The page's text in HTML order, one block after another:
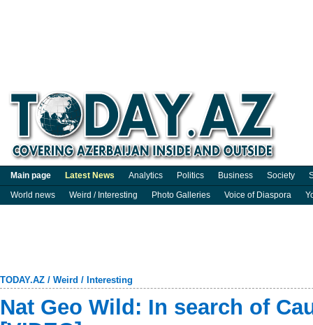
Main page Latest News Analytics Politics Business Society
World news
Weird / Interesting Photo Galleries Voice of Diaspora
TODAY.AZ / Weird / Interesting
Nat Geo Wild: In search of